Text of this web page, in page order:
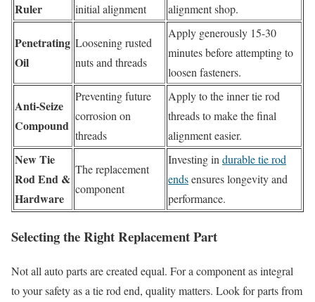
Ruler
initial alignment
alignment shop.
Penetrating
Oil
Loosening rusted
nuts and threads
Apply generously 15-30
minutes before attempting to
loosen fasteners.
Anti-Seize
Compound
Preventing future
corrosion on
threads
Apply to the inner tie rod
threads to make the final
alignment easier.
New Tie
Rod End &
Hardware
The replacement
component
Investing indurable tie rod
endsensures longevity and
performance.
Selecting the Right Replacement Part
Not all auto parts are created equal. For a component as integral
to your safety as a tie rod end, quality matters. Look for parts from